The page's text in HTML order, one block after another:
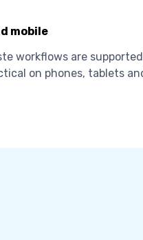
mobile
workflows are
on phones, tablets